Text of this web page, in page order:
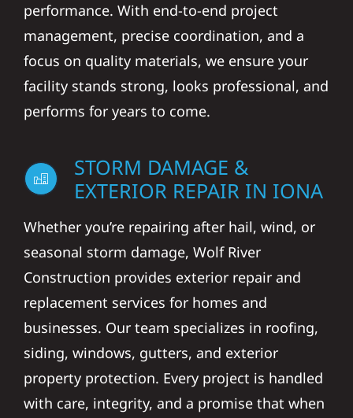
performance. With end-to-end project
management, precise coordination, and a
focus on quality materials, we ensure your
facility stands strong, looks professional, and
performs for years to come.
STORM DAMAGE &
EXTERIOR REPAIR IN IONA
Whether you’re repairing after hail, wind, or
seasonal storm damage, Wolf River
Construction provides exterior repair and
replacement services for homes and
businesses. Our team specializes in roofing,
siding, windows, gutters, and exterior
property protection. Every project is handled
with care, integrity, and a promise that when